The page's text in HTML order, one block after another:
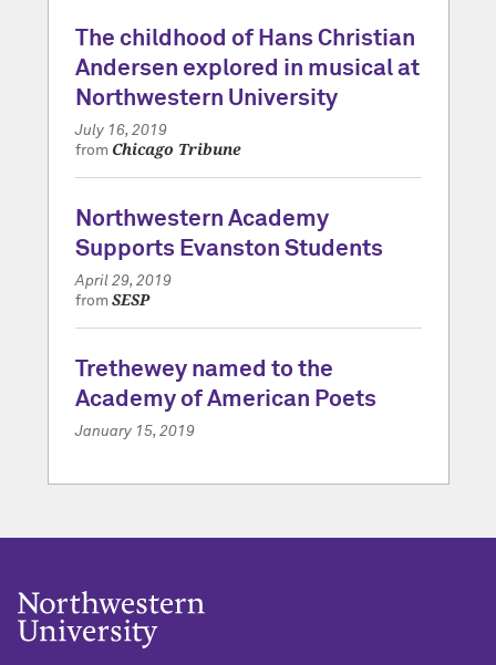
The childhood of Hans Christian
Andersen explored in musical at
Northwestern University
July 16, 2019
from Chicago Tribune
Northwestern Academy
Supports Evanston Students
April 29, 2019
from SESP
Trethewey named to the
Academy of American Poets
January 15, 2019